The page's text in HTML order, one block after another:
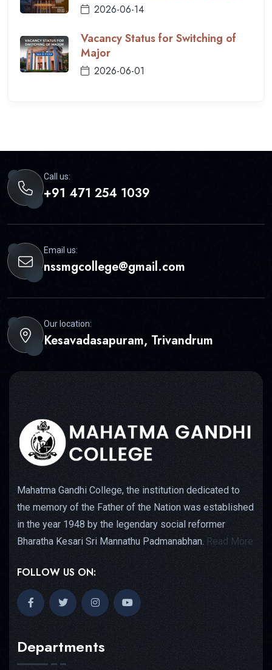
2026-06-14
Vacancy Status for Switching of
Major
2026-06-01
Call us:
+91 471 254 1039
Email us:
nssmgcollege@gmail.com
Our location:
Kesavadasapuram, Trivandrum
Mahatma Gandhi College, the institution dedicated to
the memory of the Father of the Nation was established
in the year 1948 by the legendary social reformer
Bharatha Kesari Sri Mannathu Padmanabhan. Read More
FOLLOW US ON:
Departments